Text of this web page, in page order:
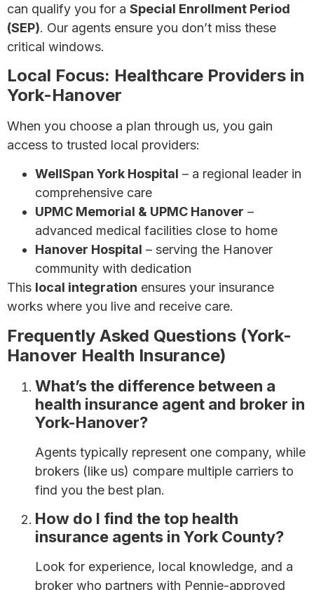
can qualify you for a Special Enrollment Period
(SEP). Our agents ensure you don’t miss these
critical windows.
Local Focus: Healthcare Providers in
York-Hanover
When you choose a plan through us, you gain
access to trusted local providers:
WellSpan York Hospital – a regional leader in
comprehensive care
UPMC Memorial & UPMC Hanover –
advanced medical facilities close to home
Hanover Hospital – serving the Hanover
community with dedication
This local integration ensures your insurance
works where you live and receive care.
Frequently Asked Questions (York-
Hanover Health Insurance)
What’s the difference between a
health insurance agent and broker in
York-Hanover?
Agents typically represent one company, while
brokers (like us) compare multiple carriers to
find you the best plan.
How do I find the top health
insurance agents in York County?
Look for experience, local knowledge, and a
broker who partners with Pennie-approved